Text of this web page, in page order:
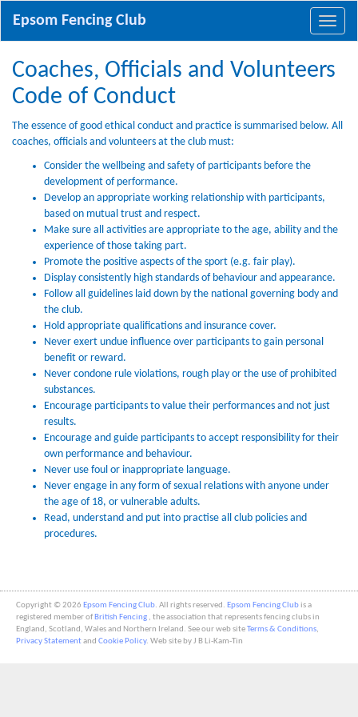
Epsom Fencing Club
Coaches, Officials and Volunteers
Code of Conduct
The essence of good ethical conduct and practice is summarised below. All
coaches, officials and volunteers at the club must:
Consider the wellbeing and safety of participants before the
development of performance.
Develop an appropriate working relationship with participants,
based on mutual trust and respect.
Make sure all activities are appropriate to the age, ability and the
experience of those taking part.
Promote the positive aspects of the sport (e.g. fair play).
Display consistently high standards of behaviour and appearance.
Follow all guidelines laid down by the national governing body and
the club.
Hold appropriate qualifications and insurance cover.
Never exert undue influence over participants to gain personal
benefit or reward.
Never condone rule violations, rough play or the use of prohibited
substances.
Encourage participants to value their performances and not just
results.
Encourage and guide participants to accept responsibility for their
own performance and behaviour.
Never use foul or inappropriate language.
Never engage in any form of sexual relations with anyone under
the age of 18, or vulnerable adults.
Read, understand and put into practise all club policies and
procedures.
Copyright © 2026 Epsom Fencing Club. All rights reserved. Epsom Fencing Club is a
registered member of British Fencing , the association that represents fencing clubs in
England, Scotland, Wales and Northern Ireland. See our web siteTerms & Conditions,
Privacy Statementand Cookie Policy. Web site by J B Li-Kam-Tin